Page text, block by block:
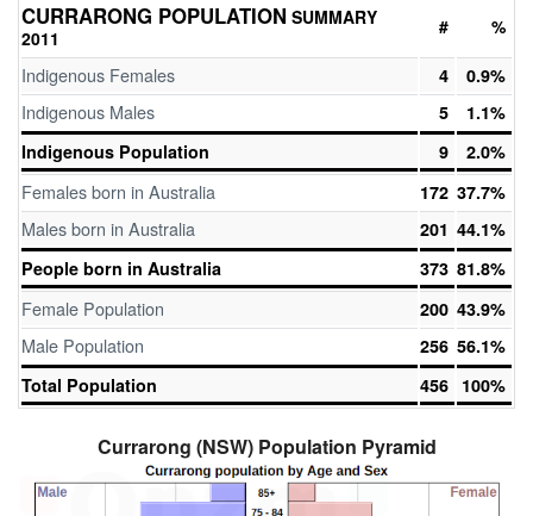
CURRARONG POPULATION SUMMARY
2011
# %
Indigenous Females 4 0.9%
Indigenous Males 5
1.1%
Indigenous Population
9 2.0%
Females born in Australia 172 37.7%
Males born in Australia 201 44.1%
People born in Australia
373 81.8%
Female Population 200 43.9%
Male Population 256 56.1%
Total Population
456 100%
Currarong (NSW) Population Pyramid